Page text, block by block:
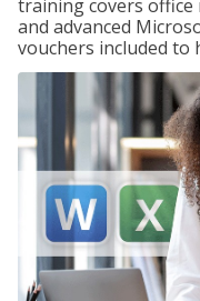
training covers office
and advanced
vouchers included to